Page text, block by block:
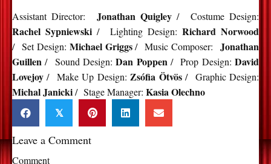
Assistant Director: Jonathan Quigley / Costume Design:
Rachel Sypniewski / Lighting Design: Richard Norwood
/ Set Design: Michael Griggs/ Music Composer:Jonathan
Guillen / Sound Design:Dan Poppen/ Prop Design:David
Lovejoy / Make Up Design:Zsófia Ötvös/ Graphic Design:
Michal Janicki/ Stage Manager: Kasia Olechno
𝕏
Leave a Comment
Comment